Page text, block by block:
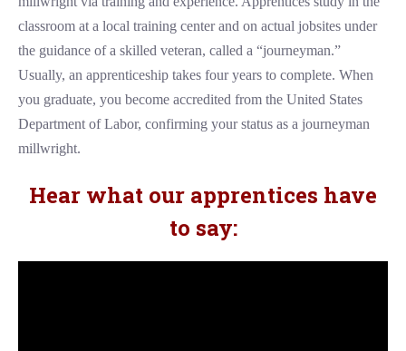
classroom at a local training center and on actual jobsites under
the guidance of a skilled veteran, called a “journeyman.”
Usually, an apprenticeship takes four years to complete. When
you graduate, you become accredited from the United States
Department of Labor, confirming your status as a journeyman
millwright.
Hear what our apprentices have
to say: